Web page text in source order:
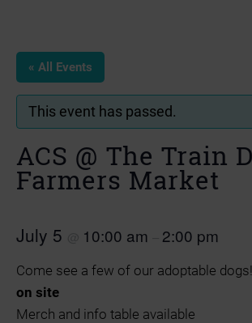
« All Events
This event has passed.
ACS @ The Train
Farmers Market
July 5 10:00 am 2:00 pm
Come see a few of our adoptable dogs!
on site
Merch and info table available